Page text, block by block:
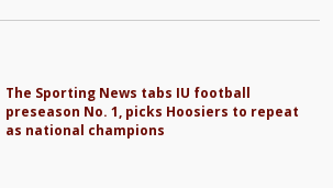
The Sporting News tabs IU football
preseason No. 1, picks Hoosiers to repeat
as national champions